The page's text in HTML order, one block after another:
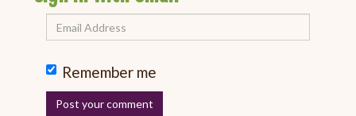
Remember me